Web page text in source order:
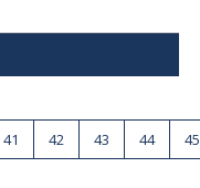
41 42 43 44 45